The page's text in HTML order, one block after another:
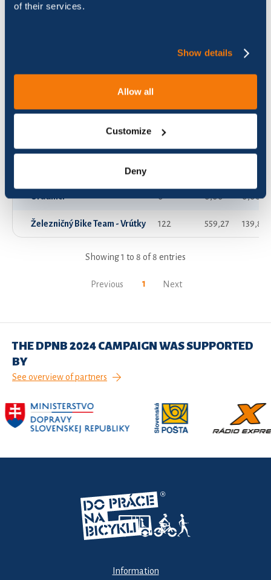
of their services.
Show details
Allow all
Customize
Deny
Title
32,71
Predpisári 14 16,65 4,16
Úradníci 0 0,00 0,00
Železničný Bike Team - Vrútky 122 559,27 139,83
Showing 1 to 8 of 8 entries
Previous 1 Next
THE DPNB 2024 CAMPAIGN WAS SUPPORTED
BY
See overview of partners
Information